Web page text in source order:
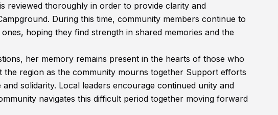
reviewed thoroughly in order to provide clarity and
During this time, community members continue to
hoping they find strength in shared memories and the
her memory remains present in the hearts of those who
region as the community mourns together Support efforts
solidarity. Local leaders encourage continued unity and
navigates this difficult period together moving forward